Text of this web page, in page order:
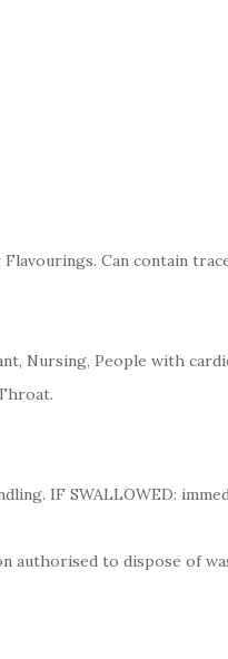
Can contain
Nursing, People with
IF SWALLOWED:
authorised to dispose of